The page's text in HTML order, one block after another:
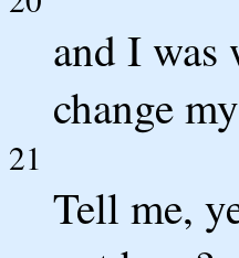
and I was
change
21
Tell me,